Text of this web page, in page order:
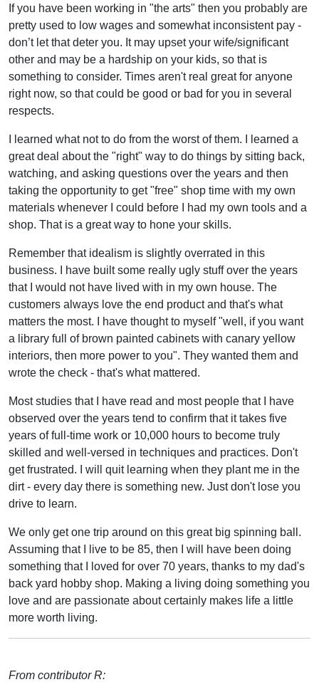
If you have been working in "the arts" then you probably are
pretty used to low wages and somewhat inconsistent pay -
don’t let that deter you. It may upset your wife/significant
other and may be a hardship on your kids, so that is
something to consider. Times aren't real great for anyone
right now, so that could be good or bad for you in several
respects.
I learned what not to do from the worst of them. I learned a
great deal about the "right" way to do things by sitting back,
watching, and asking questions over the years and then
taking the opportunity to get "free" shop time with my own
materials whenever I could before I had my own tools and a
shop. That is a great way to hone your skills.
Remember that idealism is slightly overrated in this
business. I have built some really ugly stuff over the years
that I would not have lived with in my own house. The
customers always love the end product and that's what
matters the most. I have thought to myself "well, if you want
a library full of brown painted cabinets with canary yellow
interiors, then more power to you". They wanted them and
wrote the check - that's what mattered.
Most studies that I have read and most people that I have
observed over the years tend to confirm that it takes five
years of full-time work or 10,000 hours to become truly
skilled and well-versed in techniques and practices. Don't
get frustrated. I will quit learning when they plant me in the
dirt - every day there is something new. Just don't lose you
drive to learn.
We only get one trip around on this great big spinning ball.
Assuming that I live to be 85, then I will have been doing
something that I loved for over 70 years, thanks to my dad's
back yard hobby shop. Making a living doing something you
love and are passionate about certainly makes life a little
more worth living.
From contributor R: